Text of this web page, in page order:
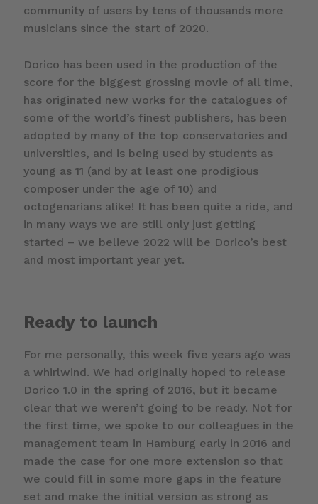
community of users by tens of thousands more
musicians since the start of 2020.
Dorico has been used in the production of the
score for the biggest grossing movie of all time,
has originated new works for the catalogues of
some of the world’s finest publishers, has been
adopted by many of the top conservatories and
universities, and is being used by students as
young as 11 (and by at least one prodigious
composer under the age of 10) and
octogenarians alike! It has been quite a ride, and
in many ways we are still only just getting
started – we believe 2022 will be Dorico’s best
and most important year yet.
Ready to launch
For me personally, this week five years ago was
a whirlwind. We had originally hoped to release
Dorico 1.0 in the spring of 2016, but it became
clear that we weren’t going to be ready. Not for
the first time, we spoke to our colleagues in the
management team in Hamburg early in 2016 and
made the case for one more extension so that
we could fill in some more gaps in the feature
set and make the initial version as strong as